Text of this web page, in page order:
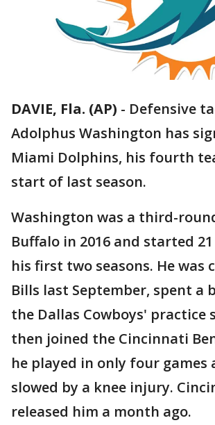
DAVIE, Fla. (AP) - Defensive
Adolphus Washington has
Miami Dolphins, his fourth
start of last season.
Washington was a third-
Buffalo in 2016 and started
his first two seasons. He was
Bills last September, spent a
the Dallas Cowboys' practice
then joined the Cincinnati
he played in only four games
slowed by a knee injury.
released him a month ago.